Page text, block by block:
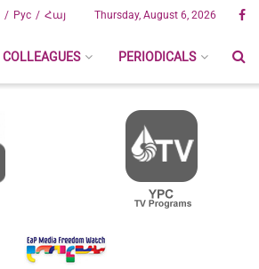
Рус Հայ Thursday, August 6, 2026
COLLEAGUES PERIODICALS